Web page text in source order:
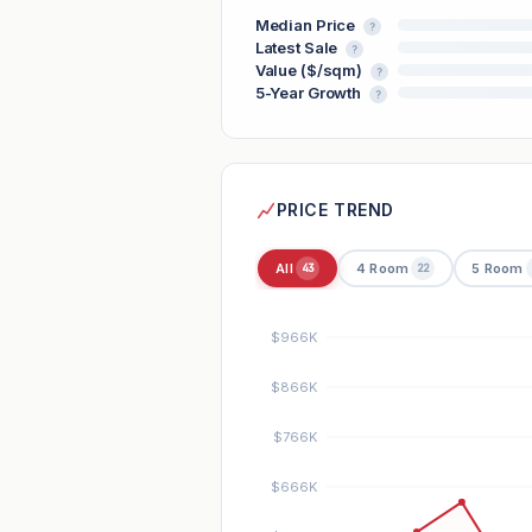
Median Price ?
Latest Sale ?
Value ($/sqm) ?
5-Year Growth ?
PRICE TREND
All 43 4 Room 22 5 Room